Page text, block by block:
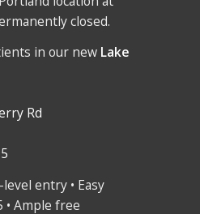
closed.
in our new Lake
Rd
entry • Easy
• Ample free